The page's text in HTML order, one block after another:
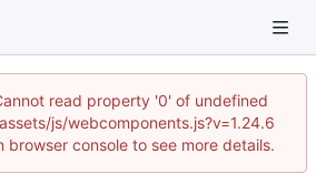
read property '0' of undefined
js/webcomponents.js?v=1.24.6
browser console to see more details.